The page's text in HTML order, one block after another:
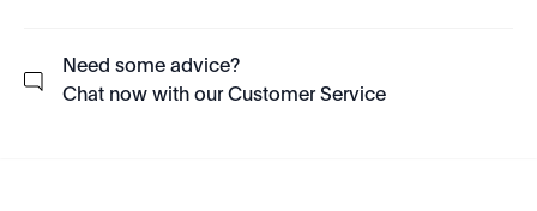
Need some advice?
Chat now with our Customer Service